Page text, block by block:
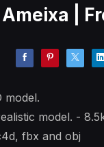
|
model.
model. -
fbx and obj